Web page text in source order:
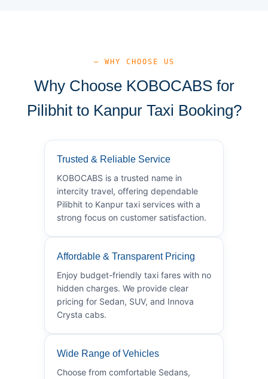
— WHY CHOOSE US
Why Choose KOBOCABS for
Pilibhit to Kanpur Taxi Booking?
Trusted & Reliable Service
KOBOCABS is a trusted name in
intercity travel, offering dependable
Pilibhit to Kanpur taxi services with a
strong focus on customer satisfaction.
Affordable & Transparent Pricing
Enjoy budget-friendly taxi fares with no
hidden charges. We provide clear
pricing for Sedan, SUV, and Innova
Crysta cabs.
Wide Range of Vehicles
Choose from comfortable Sedans,